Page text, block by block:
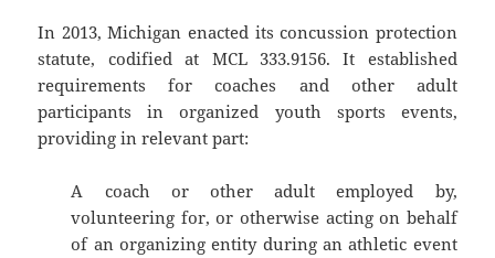
In 2013, Michigan enacted its concussion protection
statute, codified at MCL 333.9156. It established
requirements for coaches and other adult
participants in organized youth sports events,
providing in relevant part:
A coach or other adult employed by,
volunteering for, or otherwise acting on behalf
of an organizing entity during an athletic event